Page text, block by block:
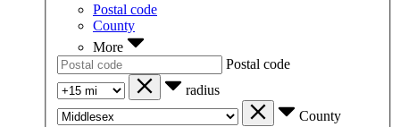
Postal code
County
More
Postal code
radius
County